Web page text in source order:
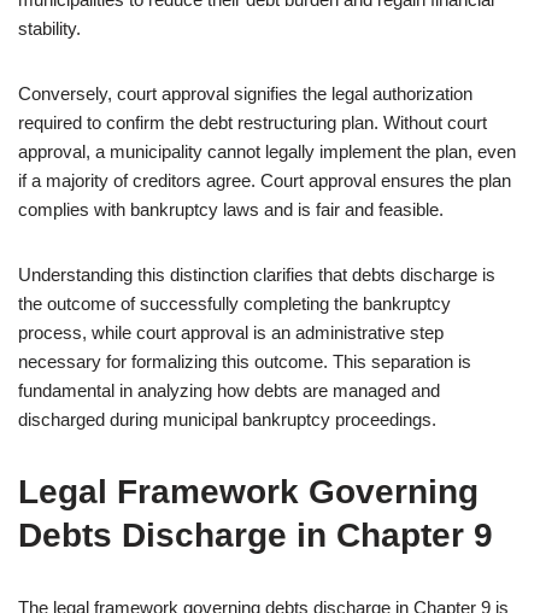
stability.
Conversely, court approval signifies the legal authorization
required to confirm the debt restructuring plan. Without court
approval, a municipality cannot legally implement the plan, even
if a majority of creditors agree. Court approval ensures the plan
complies with bankruptcy laws and is fair and feasible.
Understanding this distinction clarifies that debts discharge is
the outcome of successfully completing the bankruptcy
process, while court approval is an administrative step
necessary for formalizing this outcome. This separation is
fundamental in analyzing how debts are managed and
discharged during municipal bankruptcy proceedings.
Legal Framework Governing
Debts Discharge in Chapter 9
The legal framework governing debts discharge in Chapter 9 is